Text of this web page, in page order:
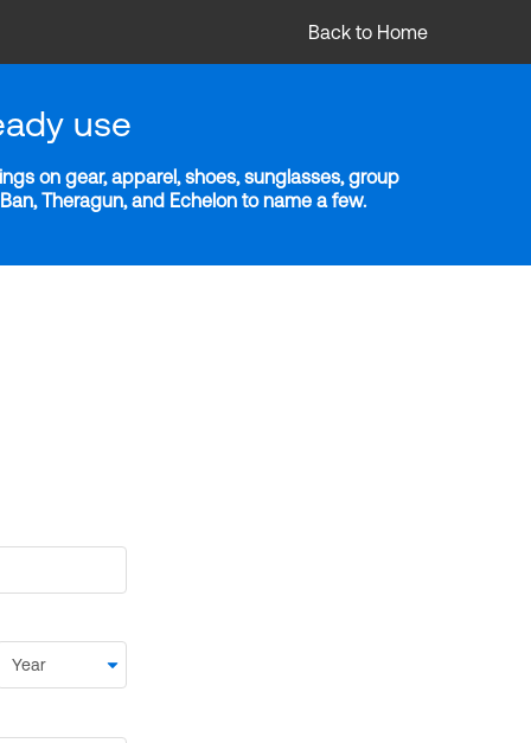
Back to Home
use
on gear, apparel, shoes, sunglasses, group
Theragun, and Echelon to name a few.